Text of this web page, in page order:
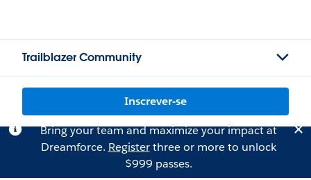
Trailblazer Community
Inscrever-se
Bring your team and maximize your impact at
Dreamforce. Registerthree or more to unlock
$999 passes.